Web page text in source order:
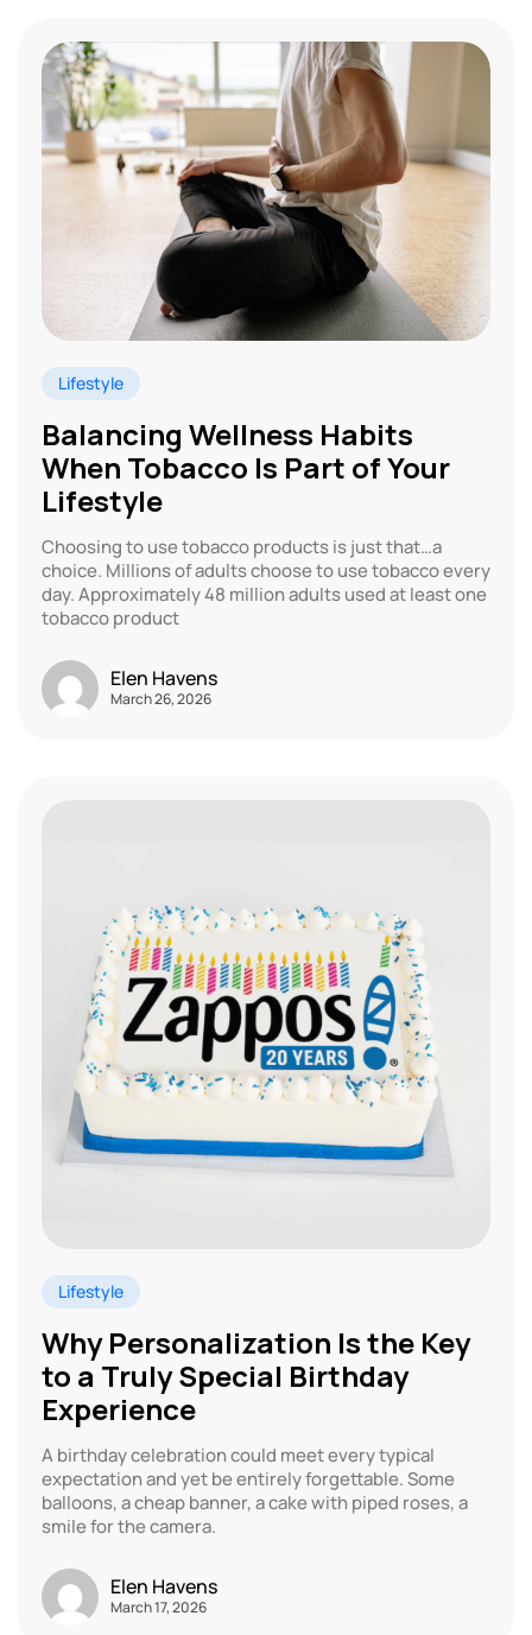
Lifestyle
Balancing Wellness Habits
When Tobacco Is Part of Your
Lifestyle
Choosing to use tobacco products is just that…a
choice. Millions of adults choose to use tobacco every
day. Approximately 48 million adults used at least one
tobacco product
Elen Havens
March 26, 2026
Lifestyle
Why Personalization Is the Key
to a Truly Special Birthday
Experience
A birthday celebration could meet every typical
expectation and yet be entirely forgettable. Some
balloons, a cheap banner, a cake with piped roses, a
smile for the camera.
Elen Havens
March 17, 2026